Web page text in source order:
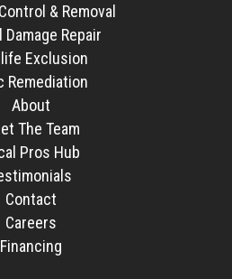
& Removal
Damage Repair
Exclusion
Remediation
About
The Team
Pros Hub
Contact
Careers
Financing